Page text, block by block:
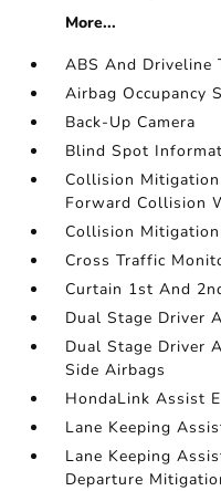
More...
ABS And Driveline
Airbag Occupancy
Back-Up Camera
Blind Spot
Collision
Forward Collision
Collision
Cross Traffic
Curtain 1st And
Dual Stage Driver
Dual Stage Driver
Side Airbags
HondaLink Assist
Lane Keeping
Lane Keeping
Departure